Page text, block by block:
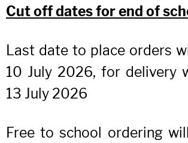
Cut off dates for end of
Last date to place orders
10 July 2026, for delivery
13 July 2026
Free to school ordering